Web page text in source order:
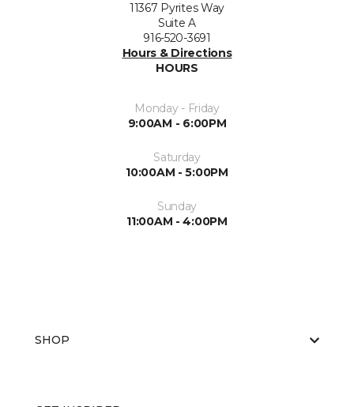
11367 Pyrites Way
Suite A
916-520-3691
Hours & Directions
HOURS
Monday - Friday
9:00AM - 6:00PM
Saturday
10:00AM - 5:00PM
Sunday
11:00AM - 4:00PM
SHOP